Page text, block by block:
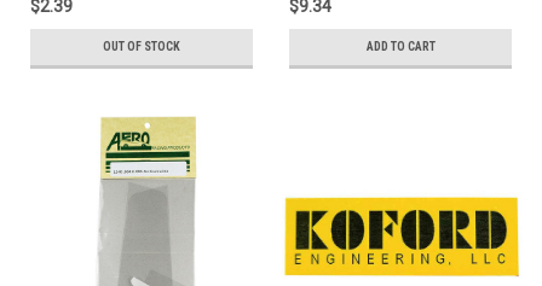
$2.39
OUT OF STOCK
$9.34
ADD TO CART